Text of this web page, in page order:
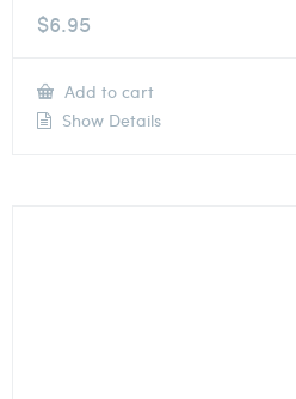
$6.95
Add to cart
Show Details